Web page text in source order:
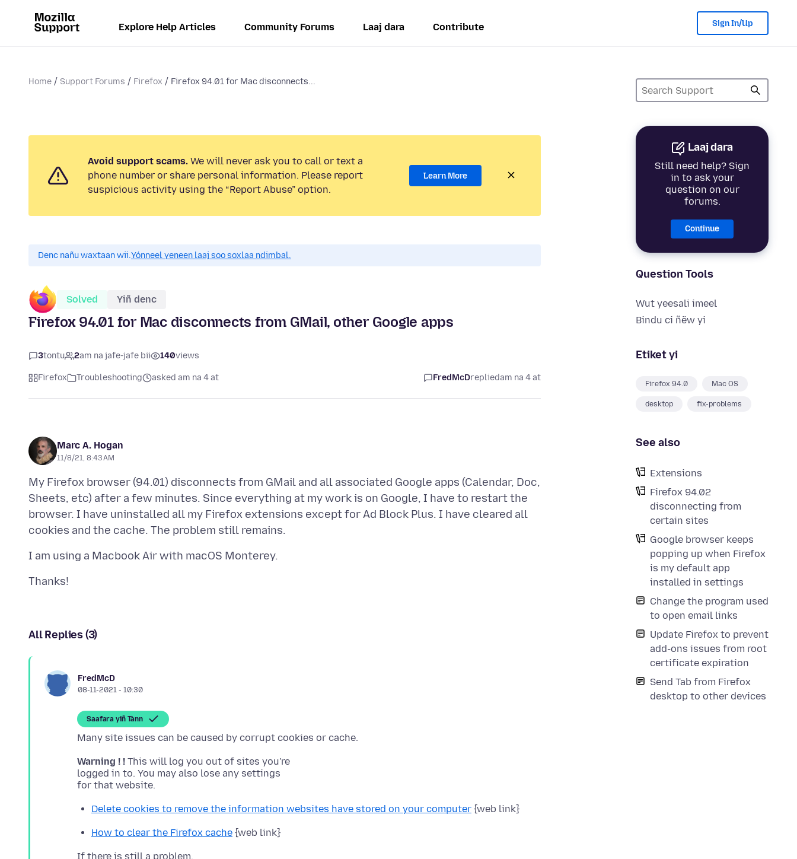
Explore Help Articles Community Forums Laaj dara Contribute Sign In/Up
Home Support Forums Firefox Firefox 94.01 for Mac disconnects...
Laaj dara
Still need help? Sign
in to ask your
question on our
forums.
Continue
Question Tools
Wut yeesali imeel
Bindu ci ñëw yi
Etiket yi
Firefox 94.0 Mac OS
desktop fix-problems
See also
Extensions
Firefox 94.02
disconnecting from
certain sites
Google browser keeps
popping up when Firefox
is my default app
installed in settings
Change the program used
to open email links
Update Firefox to prevent
add-ons issues from root
certificate expiration
Send Tab from Firefox
desktop to other devices
Avoid support scams. We will never ask you to call or text a
phone number or share personal information. Please report
suspicious activity using the “Report Abuse” option.
Learn More
Denc nañu waxtaan wii.Yónneel yeneen laaj soo soxlaa ndimbal.
Solved Yiñ denc
Firefox 94.01 for Mac disconnects from GMail, other Google apps
3tontu 2am na jafe-jafe bii 140views
Firefox Troubleshooting asked am na 4 at FredMcDrepliedam na 4 at
Marc A. Hogan
11/8/21, 8:43 AM
My Firefox browser (94.01) disconnects from GMail and all associated Google apps (Calendar, Doc,
Sheets, etc) after a few minutes. Since everything at my work is on Google, I have to restart the
browser. I have uninstalled all my Firefox extensions except for Ad Block Plus. I have cleared all
All Replies (3)
FredMcD
08-11-2021 - 10:30
Saafara yiñ Tànn
Warning ! ! This will log you out of sites you're
logged in to. You may also lose any settings
Delete cookies to remove the information websites have stored on your computer {web link}
How to clear the Firefox cache {web link}